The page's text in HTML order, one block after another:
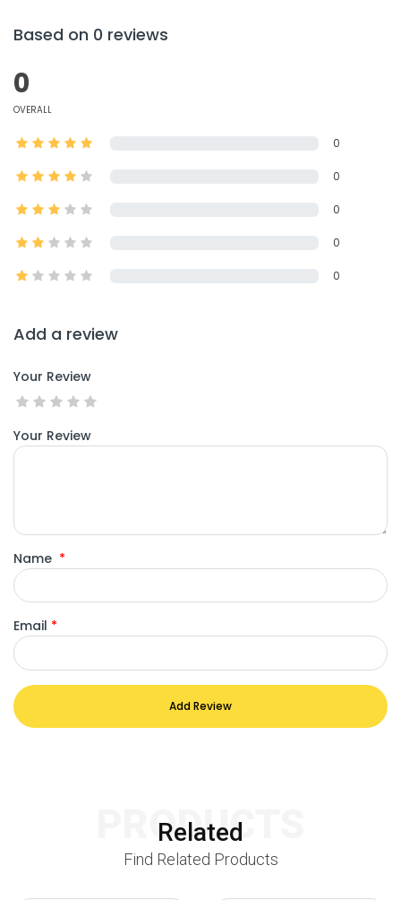
Based on 0 reviews
0
OVERALL
0
0
0
0
0
Add a review
Your Review
Your Review
Name *
Email *
Add Review
Related
PRODUCTS
Find Related Products